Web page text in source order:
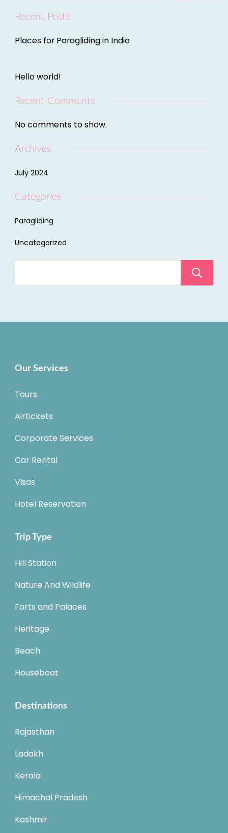
Recent Posts
Places for Paragliding in India
Hello world!
Recent Comments
No comments to show.
Archives
July 2024
Categories
Paragliding
Uncategorized
Our Services
Tours
Airtickets
Corporate Services
Car Rental
Visas
Hotel Reservation
Trip Type
Hill Station
Nature And Wildlife
Forts and Palaces
Heritage
Beach
Houseboat
Destinations
Rajasthan
Ladakh
Kerala
Himachal Pradesh
Kashmir